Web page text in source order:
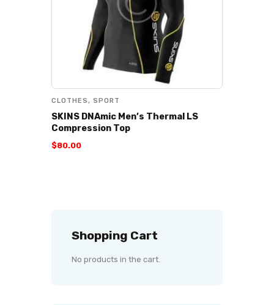
CLOTHES, SPORT
SKINS DNAmic Men’s Thermal LS
Compression Top
$80.00
Shopping Cart
No products in the cart.